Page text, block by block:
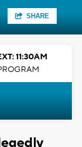
SHARE
11:30AM